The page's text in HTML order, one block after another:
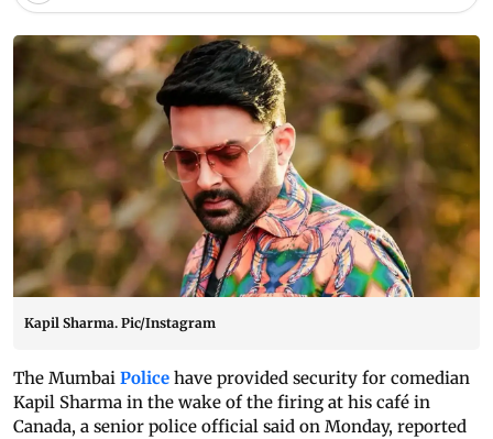
Kapil Sharma. Pic/Instagram
The Mumbai Police have provided security for comedian
Kapil Sharma in the wake of the firing at his café in
Canada, a senior police official said on Monday, reported